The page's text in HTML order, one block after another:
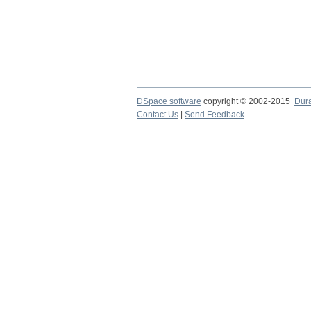
DSpace software copyright © 2002-2015
Contact Us
Send Feedback